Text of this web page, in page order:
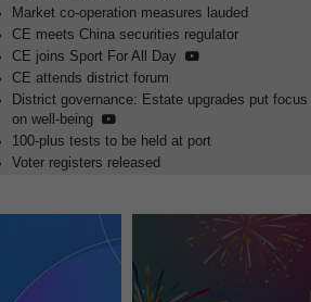
June retail
Market co-operation measures lauded
CE meets China securities regulator
CE joins Sport For All Day
CE attends district forum
District governance: Estate upgrades put focus
on well-being
100-plus tests to be held at port
Voter registers released
End-of-life care law takes effect
HZMB private car quotas increased
96k private flats projected
EV, gas station site put up for sale
Open in new window